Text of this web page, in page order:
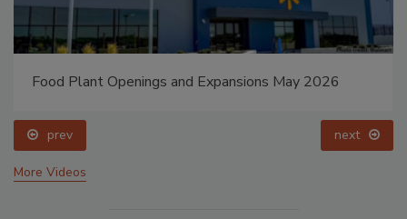
Food Plant Openings and Expansions May 2026
prev next
More Videos